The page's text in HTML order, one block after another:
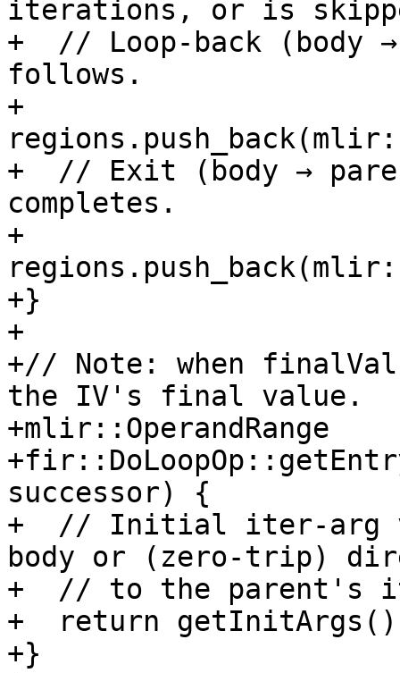
iterations, or is
+  // Loop-back (body
follows.
+
+  // Exit (body →
completes.
+
+}
+
+// Note: when
the IV's final value.
+mlir::OperandRange
successor) {
+  // Initial iter-arg
body or (zero-trip)
+  // to the parent's
+  return
+}